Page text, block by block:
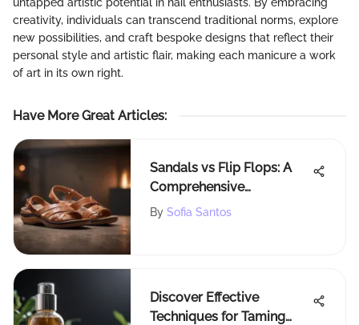
creativity, individuals can transcend traditional norms, explore
new possibilities, and craft bespoke designs that reflect their
personal style and artistic flair, making each manicure a work
of art in its own right.
Have More Great Articles:
Sandals vs Flip Flops: A
Comprehensive
Comparison
By Sofia Santos
Discover Effective
Techniques for Taming